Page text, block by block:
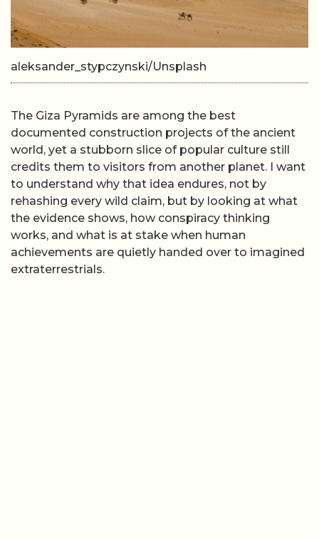
aleksander_stypczynski/Unsplash
The Giza Pyramids are among the best
documented construction projects of the ancient
world, yet a stubborn slice of popular culture still
credits them to visitors from another planet. I want
to understand why that idea endures, not by
rehashing every wild claim, but by looking at what
the evidence shows, how conspiracy thinking
works, and what is at stake when human
achievements are quietly handed over to imagined
extraterrestrials.